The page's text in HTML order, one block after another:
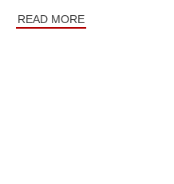
READ MORE